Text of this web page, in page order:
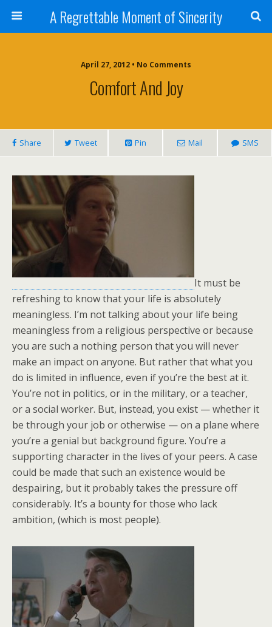
A Regrettable Moment of Sincerity
April 27, 2012 • No Comments
Comfort And Joy
Share Tweet Pin Mail SMS
It must be
refreshing to know that your life is absolutely
meaningless. I’m not talking about your life being
meaningless from a religious perspective or because
you are such a nothing person that you will never
make an impact on anyone. But rather that what you
do is limited in influence, even if you’re the best at it.
You’re not in politics, or in the military, or a teacher,
or a social worker. But, instead, you exist — whether it
be through your job or otherwise — on a plane where
you’re a genial but background figure. You’re a
supporting character in the lives of your peers. A case
could be made that such an existence would be
despairing, but it probably takes the pressure off
considerably. It’s a bounty for those who lack
ambition, (which is most people).